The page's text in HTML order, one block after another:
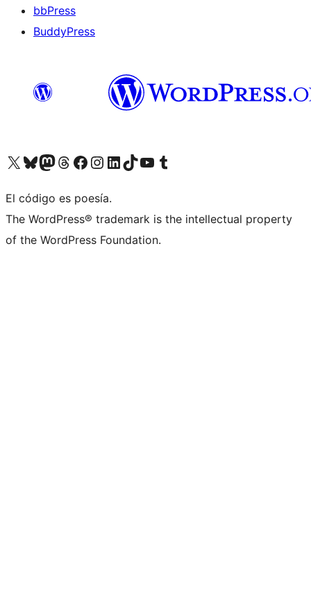
bbPress
BuddyPress
Visit our X (formerly Twitter) account
Visit our Bluesky account
Visita nuestra cuenta de Twitter
Visit our Threads account
Visita nuestra página de Facebook
Visite nuestra cuenta de Instagram
Visit our LinkedIn account
Visit our TikTok account
Visit our YouTube channel
Visit our Tumblr account
El código es poesía.
The WordPress® trademark is the intellectual property
of the WordPress Foundation.